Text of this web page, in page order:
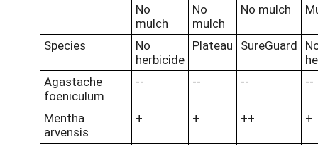
No
mulch
No
mulch
No mulch
Species
No
herbicide
Plateau SureGuard
Agastache
foeniculum
-- -- -- --
Mentha
arvensis
+ + ++ +